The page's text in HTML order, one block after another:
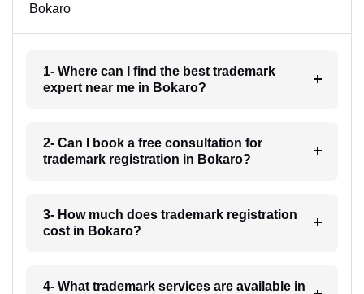
Bokaro
1- Where can I find the best trademark
expert near me in Bokaro?
2- Can I book a free consultation for
trademark registration in Bokaro?
3- How much does trademark registration
cost in Bokaro?
4- What trademark services are available in